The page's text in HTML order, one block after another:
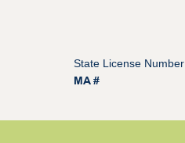
State License Number
MA #